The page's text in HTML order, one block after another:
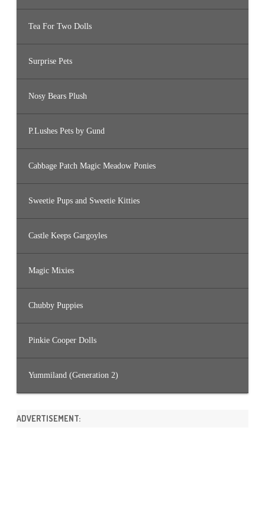
Tea For Two Dolls
Surprise Pets
Nosy Bears Plush
P.Lushes Pets by Gund
Cabbage Patch Magic Meadow Ponies
Sweetie Pups and Sweetie Kitties
Castle Keeps Gargoyles
Magic Mixies
Chubby Puppies
Pinkie Cooper Dolls
Yummiland (Generation 2)
ADVERTISEMENT: